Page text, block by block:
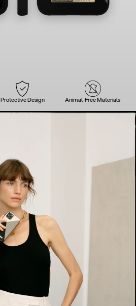
Protective Design Animal-Free Materials